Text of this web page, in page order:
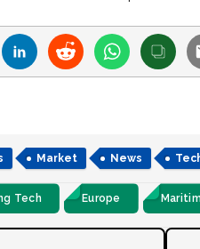
Market News
Tech Europe